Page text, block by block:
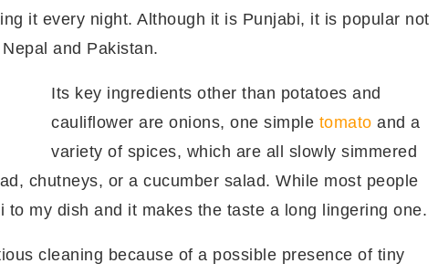
it every night. Although it is Punjabi, it is popular not
and Pakistan.
Its key ingredients other than potatoes and
cauliflower are onions, one simple tomato and a
variety of spices, which are all slowly simmered
chutneys, or a cucumber salad. While most people
to my dish and it makes the taste a long lingering one.
cleaning because of a possible presence of tiny